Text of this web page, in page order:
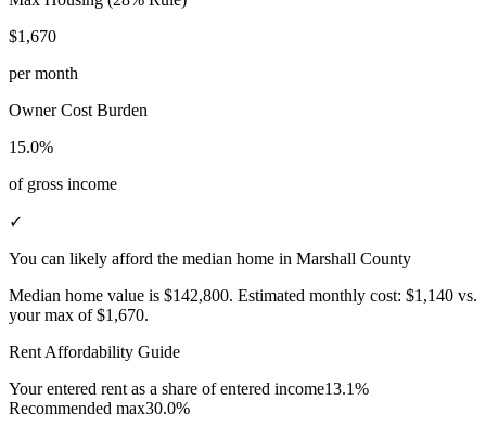
$1,670
per month
Owner Cost Burden
15.0%
of gross income
✓
You can likely afford the median home in Marshall County
Median home value is $142,800. Estimated monthly cost: $1,140 vs.
your max of$1,670.
Rent Affordability Guide
Your entered rent as a share of entered income13.1%
Recommended max30.0%